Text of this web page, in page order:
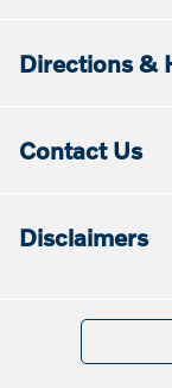
Directions &
Contact Us
Disclaimers